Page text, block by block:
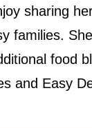
sharing
families.
food
and Easy